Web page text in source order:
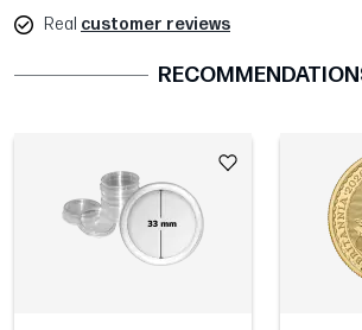
Real customer reviews